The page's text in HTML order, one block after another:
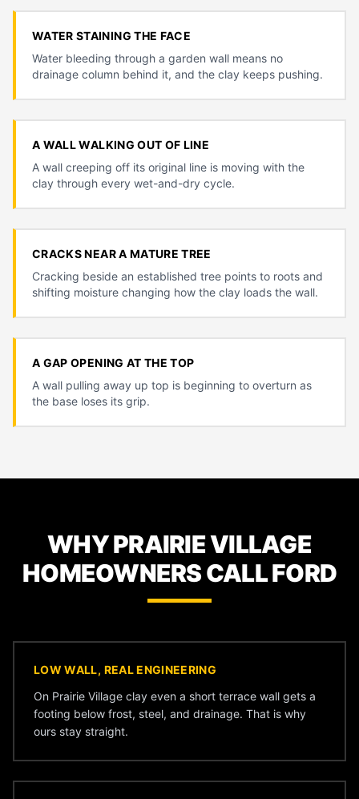
WATER STAINING THE FACE
Water bleeding through a garden wall means no
drainage column behind it, and the clay keeps pushing.
A WALL WALKING OUT OF LINE
A wall creeping off its original line is moving with the
clay through every wet-and-dry cycle.
CRACKS NEAR A MATURE TREE
Cracking beside an established tree points to roots and
shifting moisture changing how the clay loads the wall.
A GAP OPENING AT THE TOP
A wall pulling away up top is beginning to overturn as
the base loses its grip.
WHY PRAIRIE VILLAGE
HOMEOWNERS CALL FORD
LOW WALL, REAL ENGINEERING
On Prairie Village clay even a short terrace wall gets a
footing below frost, steel, and drainage. That is why
ours stay straight.